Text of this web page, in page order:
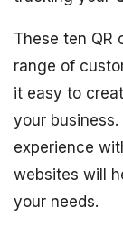
These ten QR
range of
it easy to
your
experience
websites will
your needs.